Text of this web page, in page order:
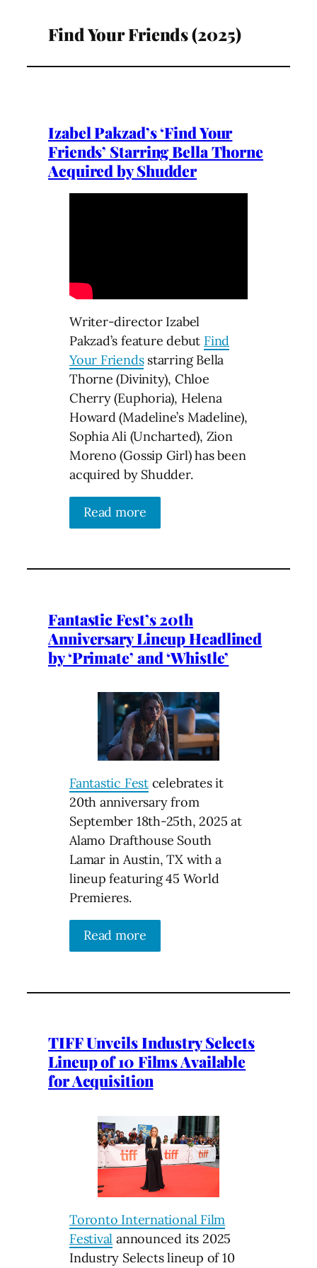
Find Your Friends (2025)
Izabel Pakzad’s ‘Find Your
Friends’ Starring Bella Thorne
Acquired by Shudder
Writer-director Izabel
Pakzad’s feature debut Find
Your Friendsstarring Bella
Thorne (Divinity), Chloe
Cherry (Euphoria), Helena
Howard (Madeline’s Madeline),
Sophia Ali (Uncharted), Zion
Moreno (Gossip Girl) has been
acquired by Shudder.
Read more
Fantastic Fest’s 20th
Anniversary Lineup Headlined
by ‘Primate’ and ‘Whistle’
Fantastic Festcelebrates it
20th anniversary from
September 18th-25th, 2025 at
Alamo Drafthouse South
Lamar in Austin, TX with a
lineup featuring 45 World
Premieres.
Read more
TIFF Unveils Industry Selects
Lineup of 10 Films Available
for Acquisition
Toronto International Film
Festival announced its 2025
Industry Selects lineup of 10